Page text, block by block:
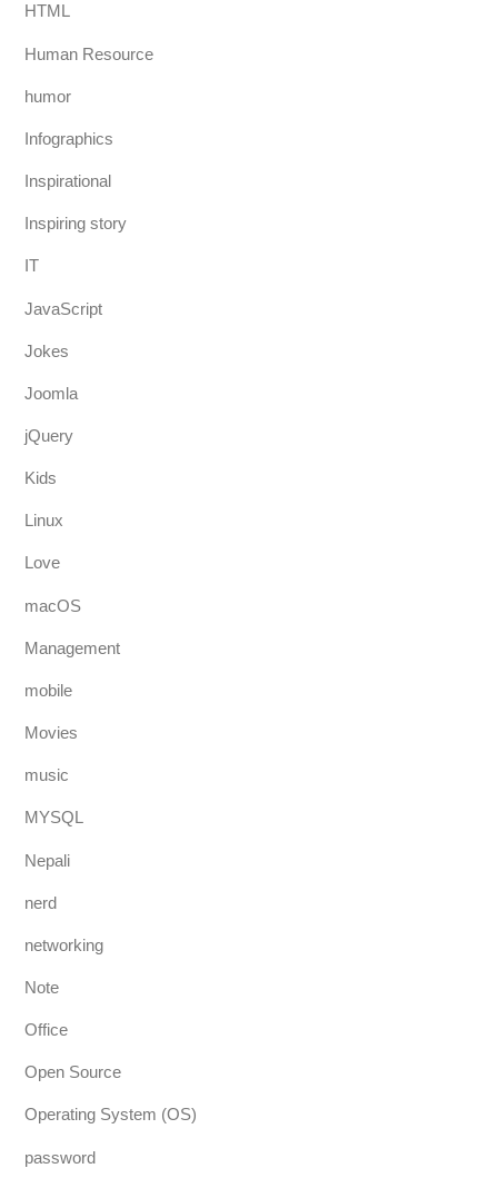
HTML
Human Resource
humor
Infographics
Inspirational
Inspiring story
IT
JavaScript
Jokes
Joomla
jQuery
Kids
Linux
Love
macOS
Management
mobile
Movies
music
MYSQL
Nepali
nerd
networking
Note
Office
Open Source
Operating System (OS)
password